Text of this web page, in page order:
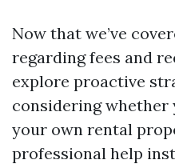
Now that we’ve
regarding fees and
explore proactive
considering whether
your own rental
professional help